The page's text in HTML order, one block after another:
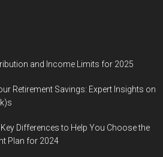
and Income Limits for 2025
Retirement Savings: Expert Insights on
Key Differences to Help You Choose the
Plan for 2024